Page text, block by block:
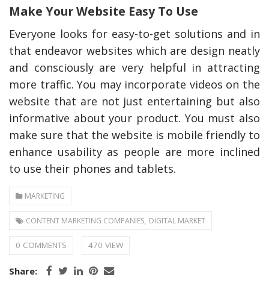
Make Your Website Easy To Use
Everyone looks for easy-to-get solutions and in
that endeavor websites which are design neatly
and consciously are very helpful in attracting
more traffic. You may incorporate videos on the
website that are not just entertaining but also
informative about your product. You must also
make sure that the website is mobile friendly to
enhance usability as people are more inclined
to use their phones and tablets.
MARKETING
CONTENT MARKETING COMPANIES DIGITAL MARKET
0 COMMENTS 470 VIEW
Share: